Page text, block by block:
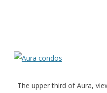
The upper third of Aura,